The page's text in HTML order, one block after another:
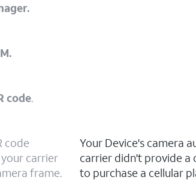
code.
code
carrier
frame.
Your Device's camera
carrier didn't provide a
to purchase a cellular